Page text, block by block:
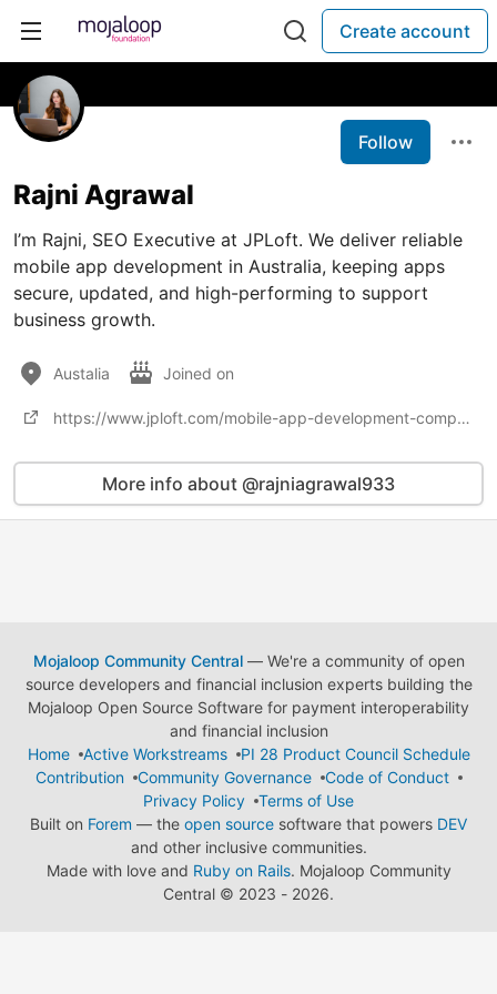
Create account
Follow
Rajni Agrawal
I’m Rajni, SEO Executive at JPLoft. We deliver reliable
mobile app development in Australia, keeping apps
secure, updated, and high-performing to support
business growth.
Austalia Joined on
https://www.jploft.com/mobile-app-development-company-australia
More info about @rajniagrawal933
Mojaloop Community Central— We're a community of open
source developers and financial inclusion experts building the
Mojaloop Open Source Software for payment interoperability
and financial inclusion
Home
Active Workstreams
PI 28 Product Council Schedule
Contribution
Community Governance
Code of Conduct
Privacy Policy
Terms of Use
Built on Forem — the open source software that powers DEV
and other inclusive communities.
Made with love and Ruby on Rails. Mojaloop Community
Central © 2023 - 2026.